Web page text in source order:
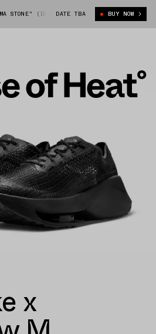
(DR5385-002) MATTHEW M
DATE TBA BUY NOW
x